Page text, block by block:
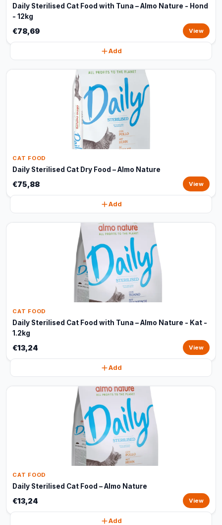
Daily Sterilised Cat Food with Tuna – Almo Nature - Hond
- 12kg
€78,69 View
Add
CAT FOOD
Daily Sterilised Cat Dry Food – Almo Nature
€75,88 View
Add
CAT FOOD
Daily Sterilised Cat Food with Tuna – Almo Nature - Kat -
1.2kg
€13,24 View
Add
CAT FOOD
Daily Sterilised Cat Food – Almo Nature
€13,24 View
Add